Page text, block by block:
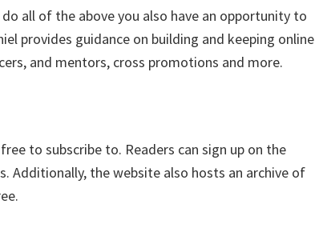
all of the above you also have an opportunity to
provides guidance on building and keeping online
and mentors, cross promotions and more.
to subscribe to. Readers can sign up on the
Additionally, the website also hosts an archive of